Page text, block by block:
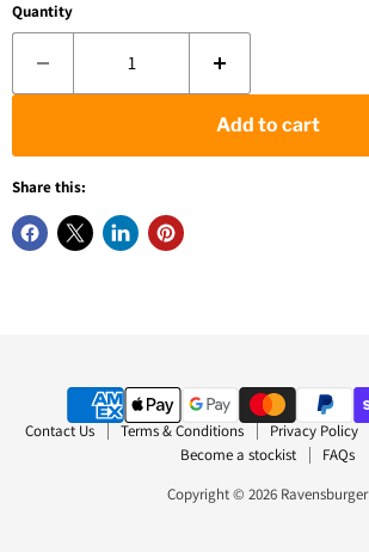
Quantity
Add to cart
Share this:
Contact Us Terms & Conditions Privacy Policy
Become a stockist
FAQs
Copyright © 2026 Ravensburger